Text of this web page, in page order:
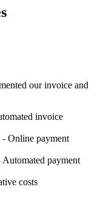
our invoice and
invoice
- Online payment
payment
costs